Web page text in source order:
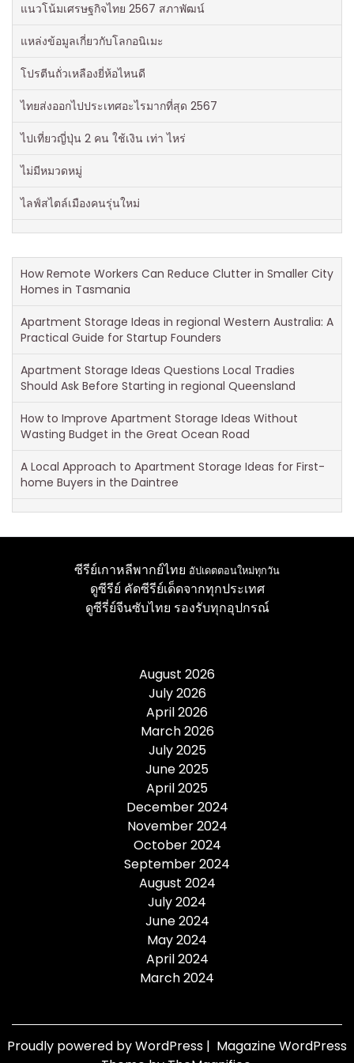
แนวโน้มเศรษฐกิจไทย 2567 สภาพัฒน์
แหล่งข้อมูลเกี่ยวกับโลกอนิเมะ
โปรตีนถั่วเหลืองยี่ห้อไหนดี
ไทยส่งออกไปประเทศอะไรมากที่สุด 2567
ไปเที่ยวญี่ปุ่น 2 คน ใช้เงิน เท่า ไหร่
ไม่มีหมวดหมู่
ไลฟ์สไตล์เมืองคนรุ่นใหม่
How Remote Workers Can Reduce Clutter in Smaller City
Homes in Tasmania
Apartment Storage Ideas in regional Western Australia: A
Practical Guide for Startup Founders
Apartment Storage Ideas Questions Local Tradies
Should Ask Before Starting in regional Queensland
How to Improve Apartment Storage Ideas Without
Wasting Budget in the Great Ocean Road
A Local Approach to Apartment Storage Ideas for First-
home Buyers in the Daintree
ซีรีย์เกาหลีพากย์ไทย อัปเดตตอนใหม่ทุกวัน
ดูซีรีย์ คัดซีรีย์เด็ดจากทุกประเทศ
ดูซีรี่ย์จีนซับไทย รองรับทุกอุปกรณ์
August 2026
July 2026
April 2026
March 2026
July 2025
June 2025
April 2025
December 2024
November 2024
October 2024
September 2024
August 2024
July 2024
June 2024
May 2024
April 2024
March 2024
Proudly powered by WordPress | Magazine WordPress